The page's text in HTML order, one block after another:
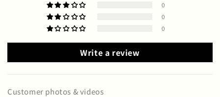
0
0
0
Write a review
Customer photos & videos